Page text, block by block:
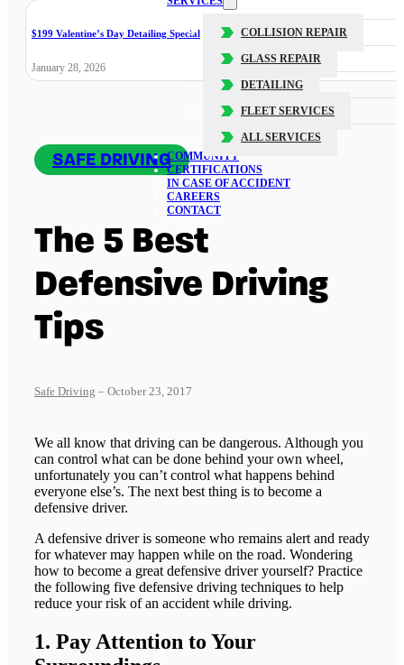
COLLISION REPAIR
GLASS REPAIR
DETAILING
FLEET SERVICES
ALL SERVICES
COMMUNITY
CERTIFICATIONS
IN CASE OF ACCIDENT
CAREERS
CONTACT
$199 Valentine’s Day Detailing Special
January 28, 2026
SAFE DRIVING
The 5 Best
Defensive Driving
Tips
Safe Driving – October 23, 2017
We all know that driving can be dangerous. Although you
can control what can be done behind your own wheel,
unfortunately you can’t control what happens behind
everyone else’s. The next best thing is to become a
defensive driver.
A defensive driver is someone who remains alert and ready
for whatever may happen while on the road. Wondering
how to become a great defensive driver yourself? Practice
the following five defensive driving techniques to help
reduce your risk of an accident while driving.
1. Pay Attention to Your